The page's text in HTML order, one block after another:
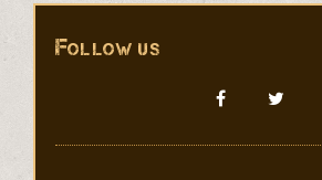
Follow us